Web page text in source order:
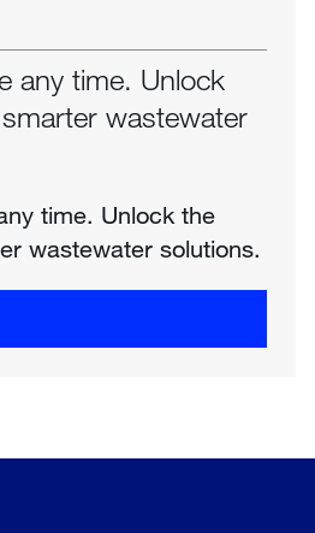
any time. Unlock
wastewater
time. Unlock the
wastewater solutions.